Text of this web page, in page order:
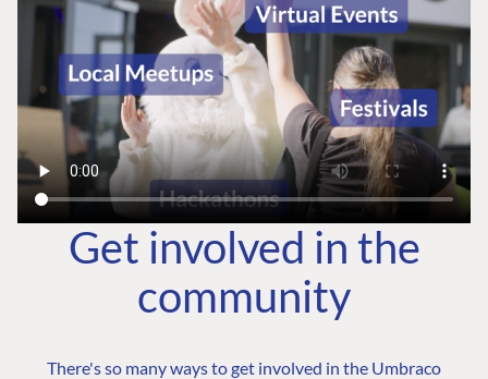
Get involved in the
community
There's so many ways to get involved in the Umbraco